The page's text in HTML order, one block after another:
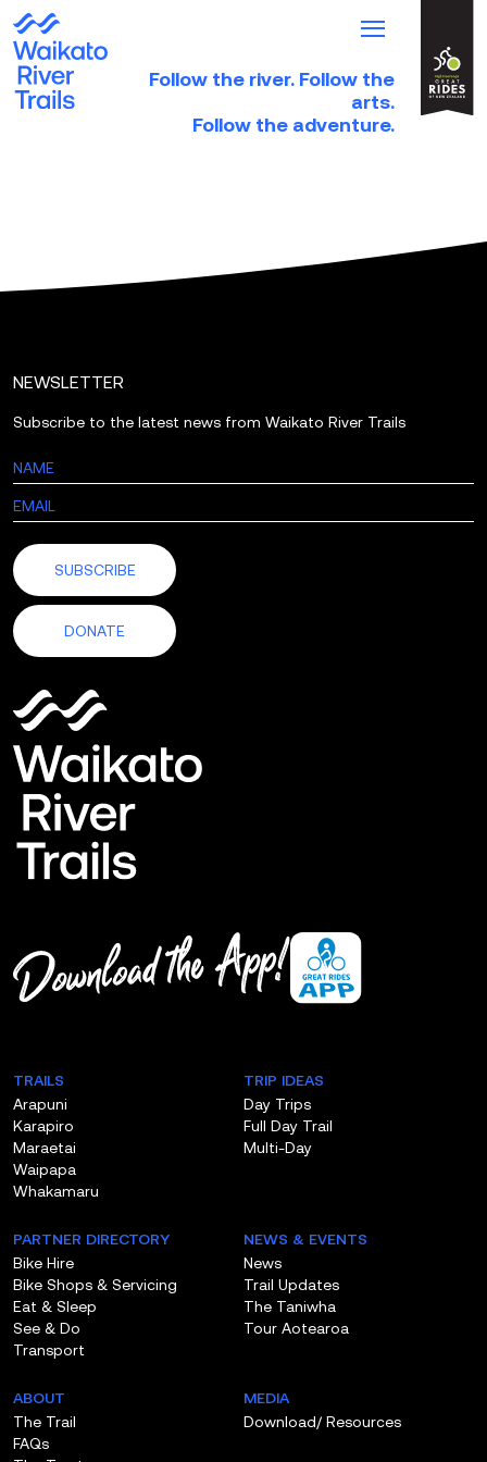
NEWS & EVENTS
Follow the river. Follow the
arts.
Follow the adventure.
NEWSLETTER
Subscribe to the latest news from Waikato River Trails
SUBSCRIBE
DONATE
the
App!
TRAILS
Arapuni
Karapiro
Maraetai
Waipapa
Whakamaru
TRIP IDEAS
Day Trips
Full Day Trail
Multi-Day
PARTNER DIRECTORY
Bike Hire
Bike Shops & Servicing
Eat & Sleep
See & Do
Transport
NEWS & EVENTS
News
Trail Updates
The Taniwha
Tour Aotearoa
ABOUT
The Trail
FAQs
MEDIA
Download/ Resources